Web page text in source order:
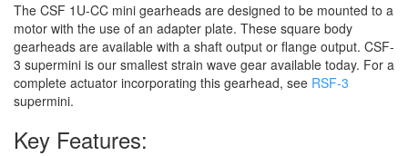
The CSF 1U-CC mini gearheads are designed to be mounted to a
motor with the use of an adapter plate. These square body
gearheads are available with a shaft output or flange output. CSF-
3 supermini is our smallest strain wave gear available today. For a
complete actuator incorporating this gearhead, see RSF-3
supermini.
Key Features: